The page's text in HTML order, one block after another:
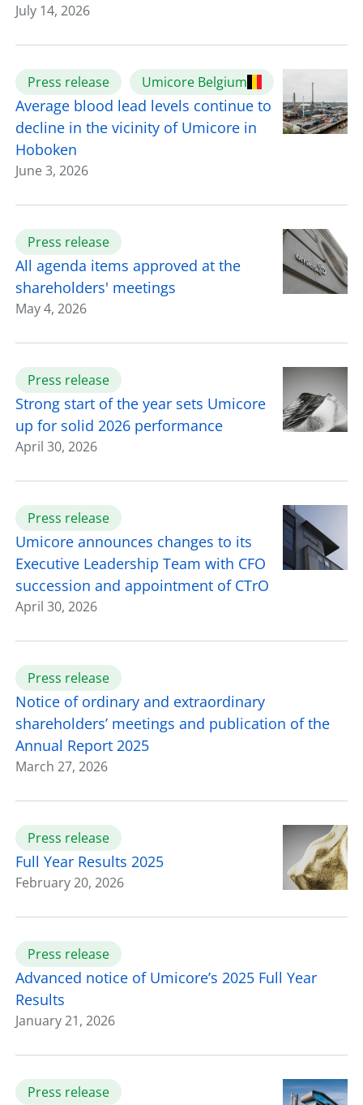
July 14, 2026
Press release Umicore Belgium
Average blood lead levels continue to
decline in the vicinity of Umicore in
Hoboken
June 3, 2026
Press release
All agenda items approved at the
shareholders' meetings
May 4, 2026
Press release
Strong start of the year sets Umicore
up for solid 2026 performance
April 30, 2026
Press release
Umicore announces changes to its
Executive Leadership Team with CFO
succession and appointment of CTrO
April 30, 2026
Press release
Notice of ordinary and extraordinary
shareholders’ meetings and publication of the
Annual Report 2025
March 27, 2026
Press release
Full Year Results 2025
February 20, 2026
Press release
Advanced notice of Umicore’s 2025 Full Year
Results
January 21, 2026
Press release